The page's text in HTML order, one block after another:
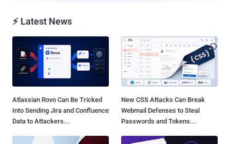
⚡ Latest News
Atlassian Rovo Can Be Tricked
Into Sending Jira and Confluence
Data to Attackers...
New CSS Attacks Can Break
Webmail Defenses to Steal
Passwords and Tokens...